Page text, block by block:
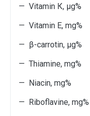
— Vitamin К, μg%
— Vitamin Е, mg%
— β-carrotin, μg%
— Thiamine, mg%
— Niacin, mg%
— Riboflavine, mg%